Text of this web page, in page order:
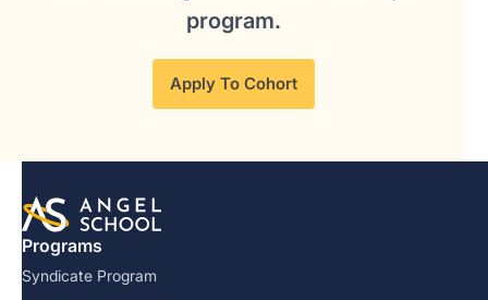
program.
Apply To Cohort
Programs
Syndicate Program